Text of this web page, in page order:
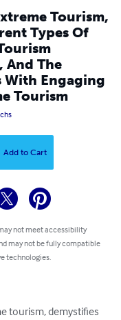
Tourism,
Types Of
And The
With Engaging
Tourism
Add to Cart
not meet accessibility
may not be fully compatible
technologies.
tourism, demystifies